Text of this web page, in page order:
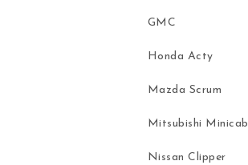
GMC
Honda Acty
Mazda Scrum
Mitsubishi Minicab
Nissan Clipper